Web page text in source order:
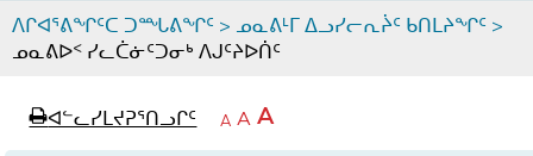
ᒫᓂᑉᐳᑎᑦ
ᐱᒋᐊᕐᕕᖏᑦᑕ ᑐᙵᕕᖏᑦ > ᓄᓇᕕᒻᒥ ᐃᓗᓯᓕᕆᔩᑦ ᑲᑎᒪᔨᖏᑦ >
ᓄᓇᕕᐅᑉ ᓯᓚᑖᓃᑦᑐᓂᒃ ᐱᒍᑦᔨᐅᑏᑦ
eᐊᓪᓚᓯᒪᔪᕈᕐᑎᓗᒋᑦ page
ᒥᑭᓕᒋᐊᕐᓗᒋᑦ
A ᐊᓪᓚᖏᑦᑕ
ᐊᖏᓂᑐᖃᖓᓄᑦ
A ᐊᖏᓕᒋᐊᕐᓗᒋᑦ
ᐊᓪᓚᖏᑦ
A